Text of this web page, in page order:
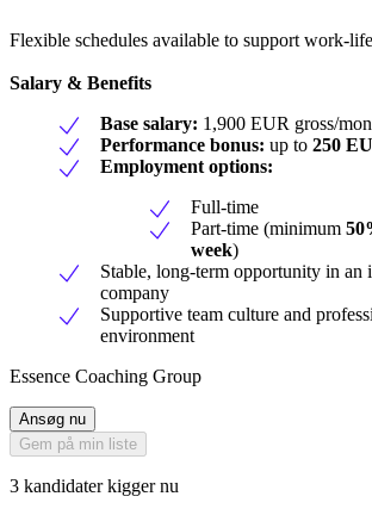
Flexible schedules available to support work-
Salary & Benefits
Base salary: 1,900 EUR gross/
Performance bonus: up to 250
Employment options:
Full-time
Part-time (minimum
week)
Stable, long-term opportunity in an
company
Supportive team culture and
environment
Essence Coaching Group
Ansøg nu
Gem på min liste
3 kandidater kigger nu